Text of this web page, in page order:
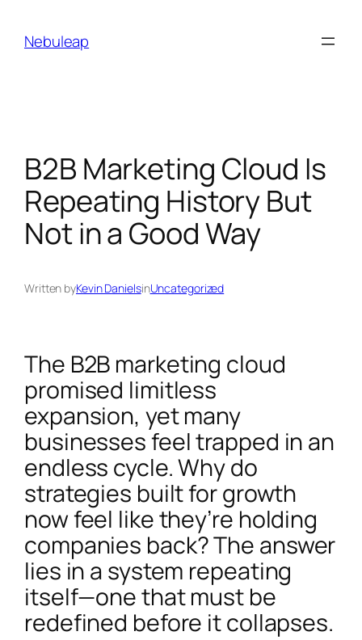
contentNebuleap
B2B Marketing Cloud Is
Repeating History But
Not in a Good Way
Written byKevin DanielsinUncategorized
The B2B marketing cloud
promised limitless
expansion, yet many
businesses feel trapped in an
endless cycle. Why do
strategies built for growth
now feel like they’re holding
companies back? The answer
lies in a system repeating
itself—one that must be
redefined before it collapses.